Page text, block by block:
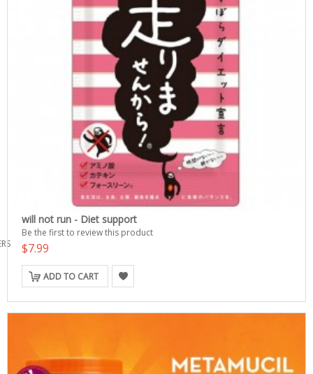
will not run - Diet support
Be the first to review this product
$7.99
ADD TO CART